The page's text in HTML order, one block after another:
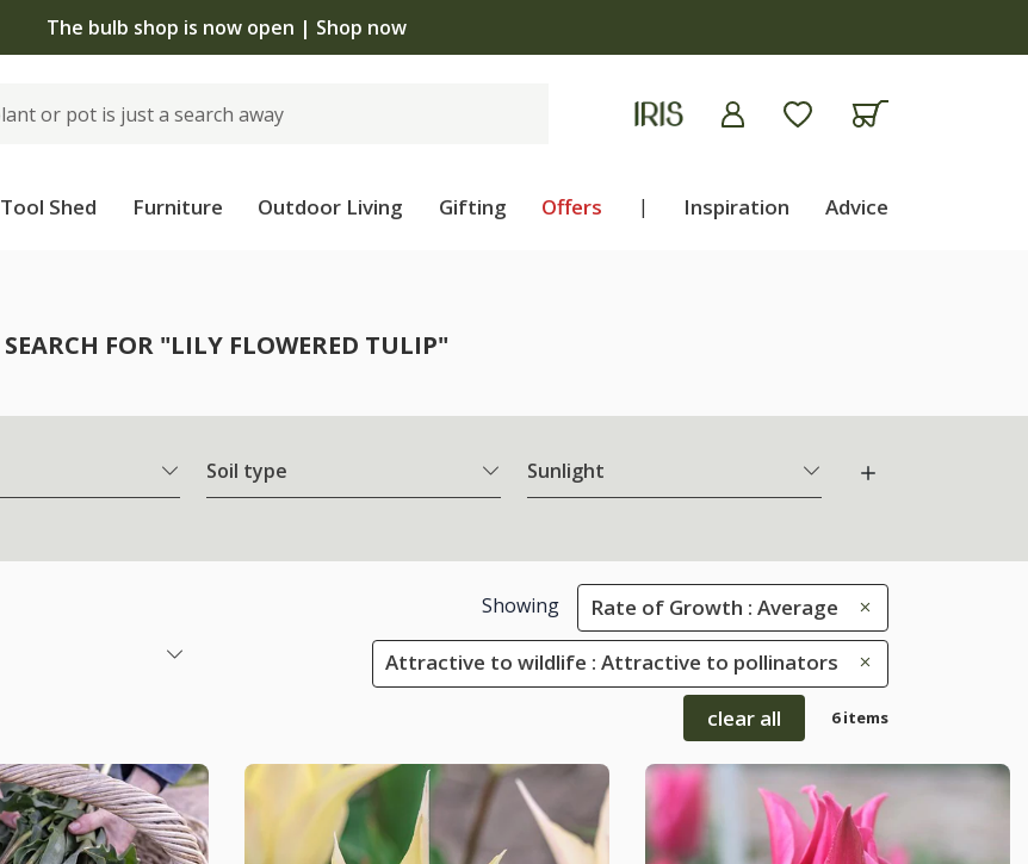
The bulb shop is now open | Shop now
Tool Shed Furniture Outdoor Living Gifting Offers | Inspiration Advice
SEARCH FOR "LILY FLOWERED TULIP"
Soil type Sunlight
Showing Rate of Growth : Average
Attractive to wildlife : Attractive to pollinators
clear all 6 items